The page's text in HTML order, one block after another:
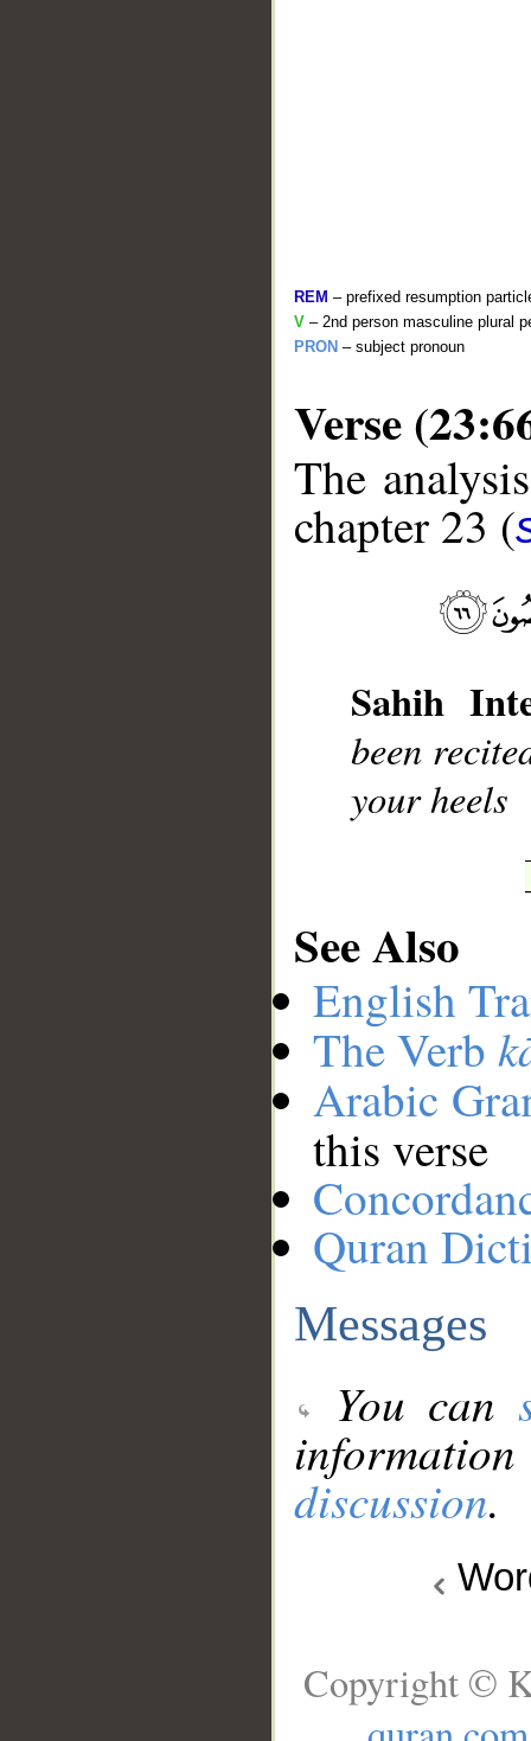
REM – prefixed resumption
V – 2nd person masculine plural
PRON – subject pronoun
Verse
The
chapter 23 (
Sahih
been
your heels
See Also
English
The Verb
Arabic
this verse
Quran
Messages
You can
discussion.
Copyright ©